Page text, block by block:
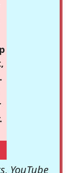
YouTube